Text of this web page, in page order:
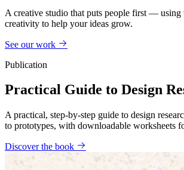
A creative studio that puts people first — using
creativity to help your ideas grow.
See our work
Publication
Practical Guide to Design
A practical, step-by-step guide to design
to prototypes, with downloadable worksheets
Discover the book